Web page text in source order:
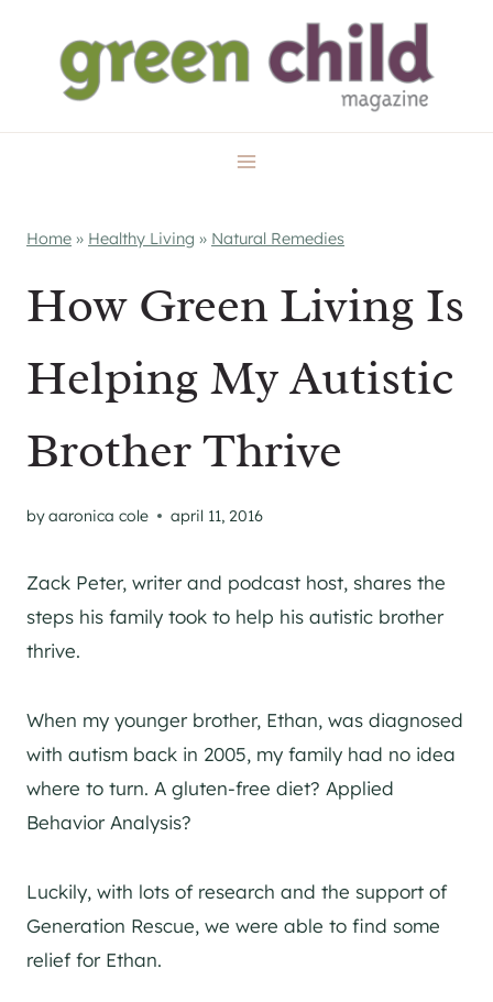
content
Home » Healthy Living » Natural Remedies
How Green Living Is
Helping My Autistic
Brother Thrive
byaaronica cole april 11, 2016
Zack Peter, writer and podcast host, shares the
steps his family took to help his autistic brother
thrive.
When my younger brother, Ethan, was diagnosed
with autism back in 2005, my family had no idea
where to turn. A gluten-free diet? Applied
Behavior Analysis?
Luckily, with lots of research and the support of
Generation Rescue, we were able to find some
relief for Ethan.